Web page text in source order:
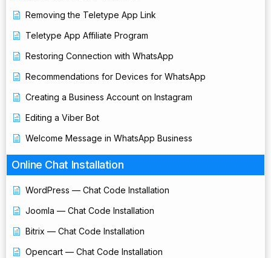
Removing the Teletype App Link
Teletype App Affiliate Program
Restoring Connection with WhatsApp
Recommendations for Devices for WhatsApp
Creating a Business Account on Instagram
Editing a Viber Bot
Welcome Message in WhatsApp Business
Online Chat Installation
WordPress — Chat Code Installation
Joomla — Chat Code Installation
Bitrix — Chat Code Installation
Opencart — Chat Code Installation